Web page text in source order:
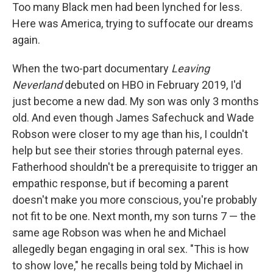
Too many Black men had been lynched for less.
Here was America, trying to suffocate our dreams
again.
When the two-part documentary Leaving
Neverlanddebuted on HBO in February 2019, I'd
just become a new dad. My son was only 3 months
old. And even though James Safechuck and Wade
Robson were closer to my age than his, I couldn't
help but see their stories through paternal eyes.
Fatherhood shouldn't be a prerequisite to trigger an
empathic response, but if becoming a parent
doesn't make you more conscious, you're probably
not fit to be one. Next month, my son turns 7 — the
same age Robson was when he and Michael
allegedly began engaging in oral sex. "This is how
to show love," he recalls being told by Michael in